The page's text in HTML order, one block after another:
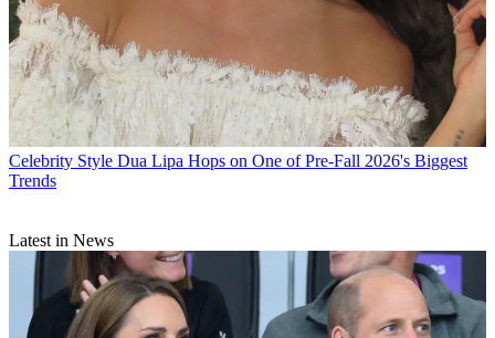
Celebrity Style Dua Lipa Hops on One of Pre-Fall 2026's Biggest
Trends
Latest in News